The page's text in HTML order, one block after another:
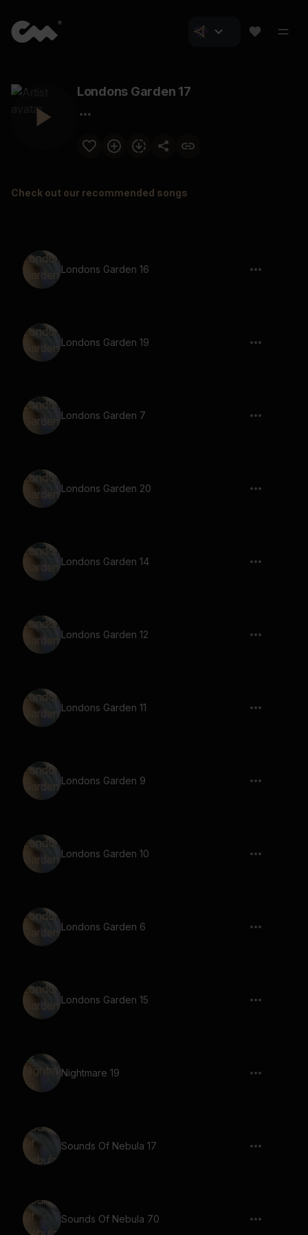
Londons Garden 17
Check out our recommended songs
Londons Garden 16
Londons Garden 19
Londons Garden 7
Londons Garden 20
Londons Garden 14
Londons Garden 12
Londons Garden 11
Londons Garden 9
Londons Garden 10
Londons Garden 6
Londons Garden 15
Nightmare 19
Sounds Of Nebula 17
Sounds Of Nebula 70